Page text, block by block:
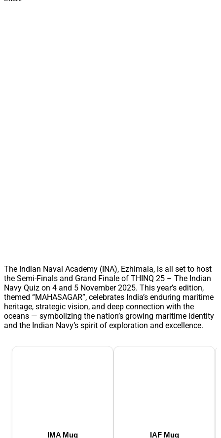
The Indian Naval Academy (INA), Ezhimala, is all set to host
the Semi-Finals and Grand Finale of THINQ 25 – The Indian
Navy Quiz on 4 and 5 November 2025. This year’s edition,
themed “MAHASAGAR”, celebrates India’s enduring maritime
heritage, strategic vision, and deep connection with the
oceans — symbolizing the nation’s growing maritime identity
and the Indian Navy’s spirit of exploration and excellence.
IMA Mug IAF Mug